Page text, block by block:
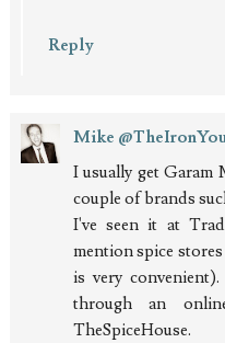
Reply
Mike
I usually get Garam
couple of brands
I've seen it at
mention spice
is very
through an
TheSpiceHouse.